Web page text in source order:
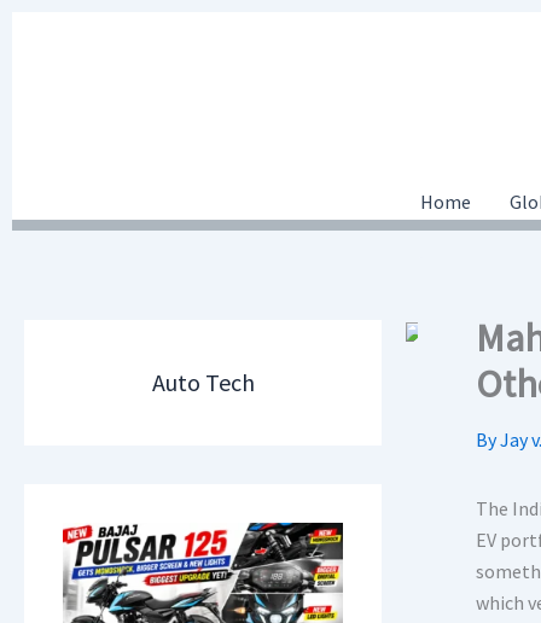
Home
Auto Tech
ByJay v.
The
EV
which